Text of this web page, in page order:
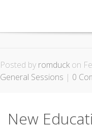
Posted by romduck on
General Sessions | 0
New